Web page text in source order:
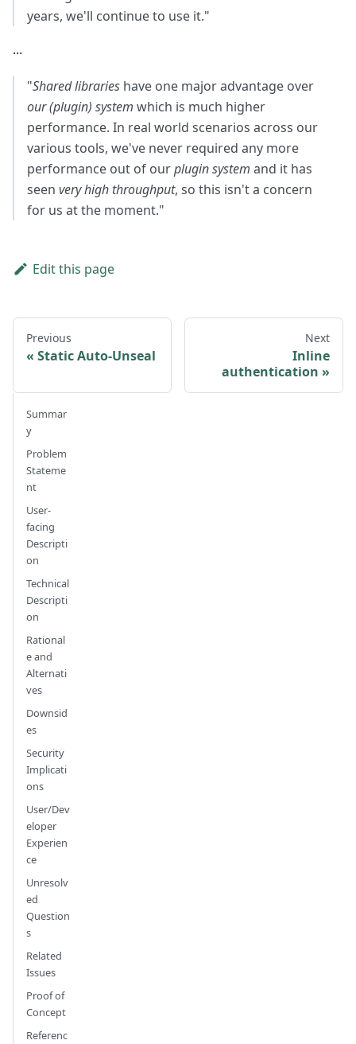
years, we'll continue to use it."
...
"Shared libraries have one major advantage over
our (plugin) system which is much higher
performance. In real world scenarios across our
various tools, we've never required any more
performance out of ourplugin system and it has
seen very high throughput, so this isn't a concern
for us at the moment."
Edit this page
Previous
Static Auto-Unseal
Next
Inline
authentication
Summar
y
Problem
Stateme
nt
User-
facing
Descripti
on
Technical
Descripti
on
Rational
e and
Alternati
ves
Downsid
es
Security
Implicati
ons
User/Dev
eloper
Experien
ce
Unresolv
ed
Question
s
Related
Issues
Proof of
Concept
Referenc